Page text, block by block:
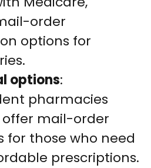
order
options for
options:
pharmacies
offer mail-order
for those who need
prescriptions.